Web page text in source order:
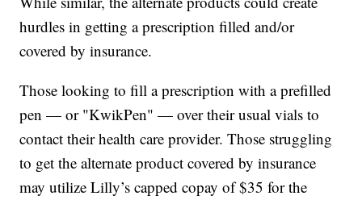
hurdles in getting a prescription filled and/or
covered by insurance.
Those looking to fill a prescription with a prefilled
pen — or "KwikPen" — over their usual vials to
contact their health care provider. Those struggling
to get the alternate product covered by insurance
may utilize Lilly’s capped copay of $35 for the